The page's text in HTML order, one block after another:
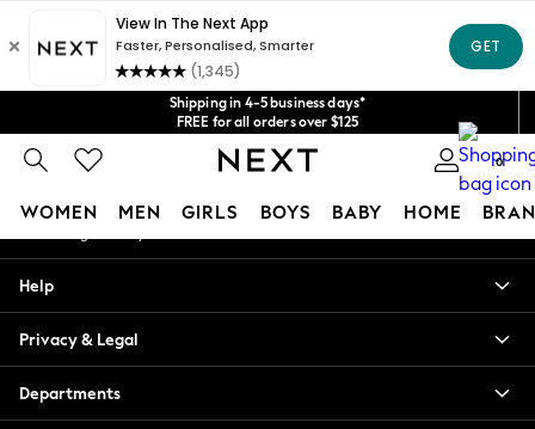
Shipping in 4-5 business days*
FREE for all orders over $125
Price is GST-inclusive.
No import fees or extra costs at delivery.
We acceptGet $20 off your first App order*
0
WOMEN MEN GIRLS BOYS BABY HOME
Blouses & Shirts
Hoodies & Sweatshirts
Jackets & Coats
An error occurred on client
Our Social Networks
My Account
Help
Privacy & Legal
Departments